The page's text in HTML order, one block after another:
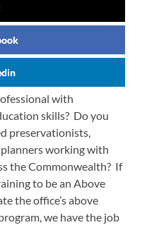
with
skills? Do you
preservationists,
working with
the Commonwealth? If
to be an Above
the office’s above
we have the job